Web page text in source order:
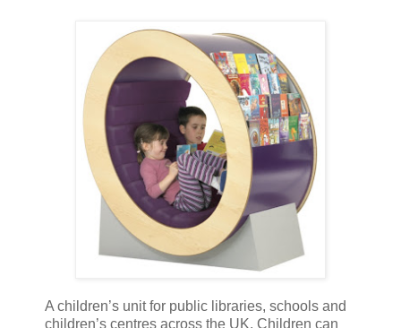
A children’s unit for public libraries, schools and
children’s centres across the UK. Children can